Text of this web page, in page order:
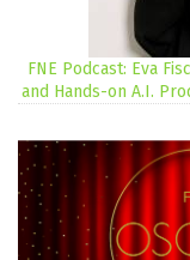
FNE Podcast: Eva
and Hands-on A.I.